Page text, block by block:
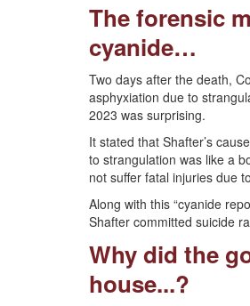
The forensic
cyanide…
Two days after the death,
asphyxiation due to
2023 was surprising.
It stated that Shafter’s
to strangulation was like a
not suffer fatal injuries due
Along with this “cyanide
Shafter committed suicide
Why did the
house...?